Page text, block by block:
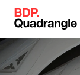
Skip to content